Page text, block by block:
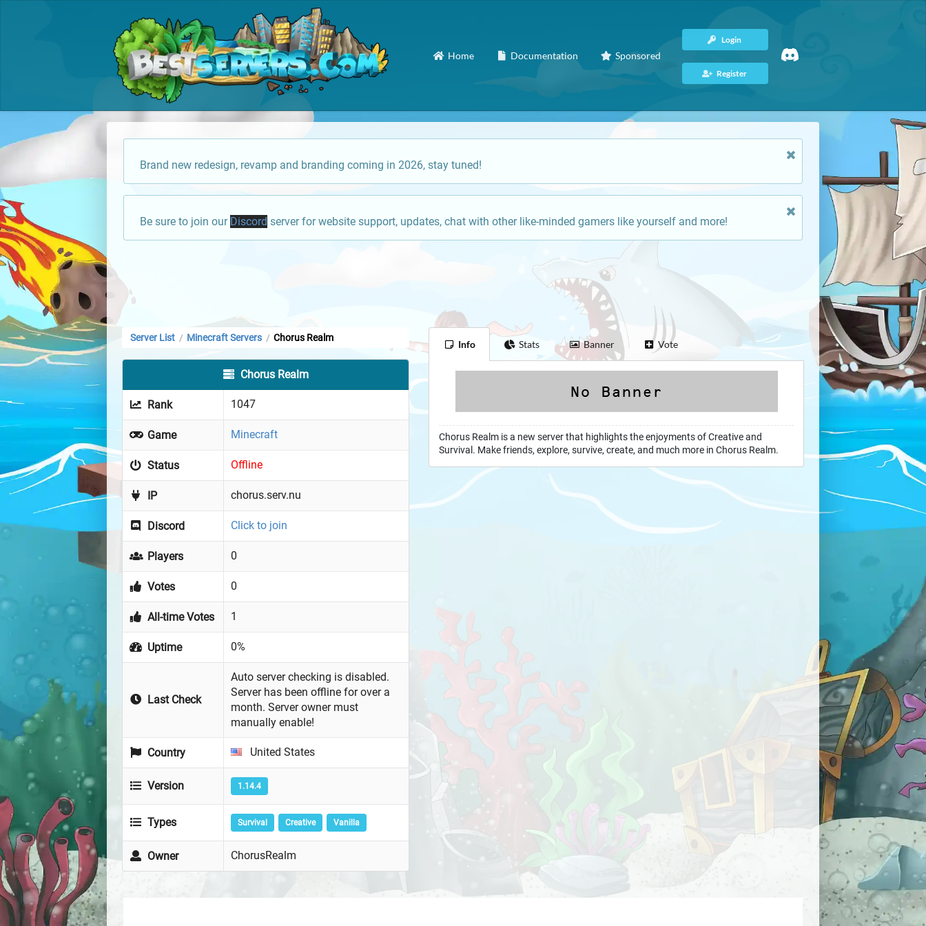
Home Documentation Sponsored
Login
Register
Brand new redesign, revamp and branding coming in 2026, stay tuned!
Be sure to join our Discord server for website support, updates, chat with other like-minded gamers like yourself and more!
Server List / Minecraft Servers / Chorus Realm
Chorus Realm
Rank 1047
Game Minecraft
Status Offline
IP chorus.serv.nu
Discord Click to join
Players 0
Votes 0
All-time Votes 1
Uptime 0%
Last Check
Auto server checking is disabled.
Server has been offline for over a
month. Server owner must
manually enable!
Country United States
Version 1.14.4
Types Survival Creative Vanilla
Owner ChorusRealm
Info Stats Banner Vote
Chorus Realm is a new server that highlights the enjoyments of Creative and
Survival. Make friends, explore, survive, create, and much more in Chorus Realm.